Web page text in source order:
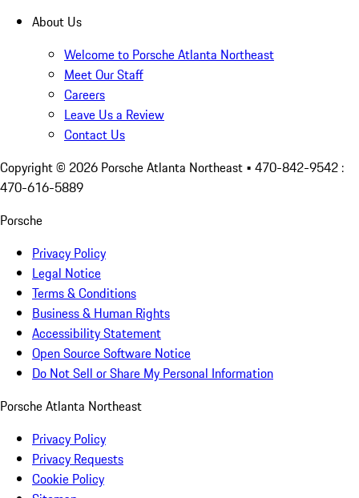
About Us
Welcome to Porsche Atlanta Northeast
Meet Our Staff
Careers
Leave Us a Review
Contact Us
Copyright © 2026 Porsche Atlanta Northeast • 470-842-9542 :
470-616-5889
Porsche
Privacy Policy
Legal Notice
Terms & Conditions
Business & Human Rights
Accessibility Statement
Open Source Software Notice
Do Not Sell or Share My Personal Information
Porsche Atlanta Northeast
Privacy Policy
Privacy Requests
Cookie Policy